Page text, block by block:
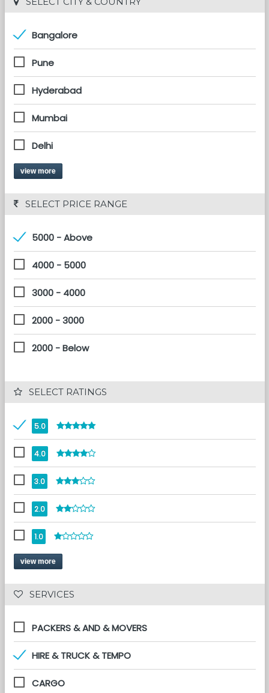
Bangalore
Pune
Hyderabad
Mumbai
Delhi
view more
SELECT PRICE RANGE
5000 - Above
4000 - 5000
3000 - 4000
2000 - 3000
2000 - Below
SELECT RATINGS
5.0
4.0
3.0
2.0
1.0
view more
SERVICES
PACKERS & AND & MOVERS
HIRE & TRUCK & TEMPO
CARGO